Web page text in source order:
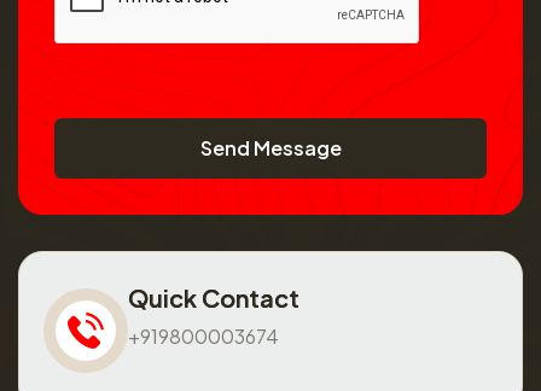
Send Message
Quick Contact
+919800003674